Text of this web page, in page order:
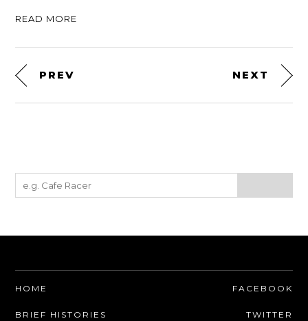
READ MORE
PREV NEXT
HOME
BRIEF HISTORIES
FACEBOOK
TWITTER